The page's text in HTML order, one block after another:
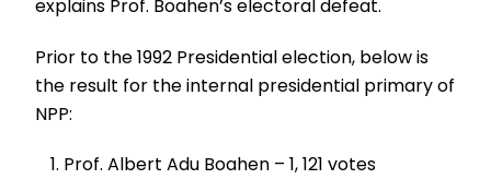
explains Prof. Boahen’s electoral defeat.
Prior to the 1992 Presidential election, below is
the result for the internal presidential primary of
NPP:
Prof. Albert Adu Boahen – 1, 121 votes